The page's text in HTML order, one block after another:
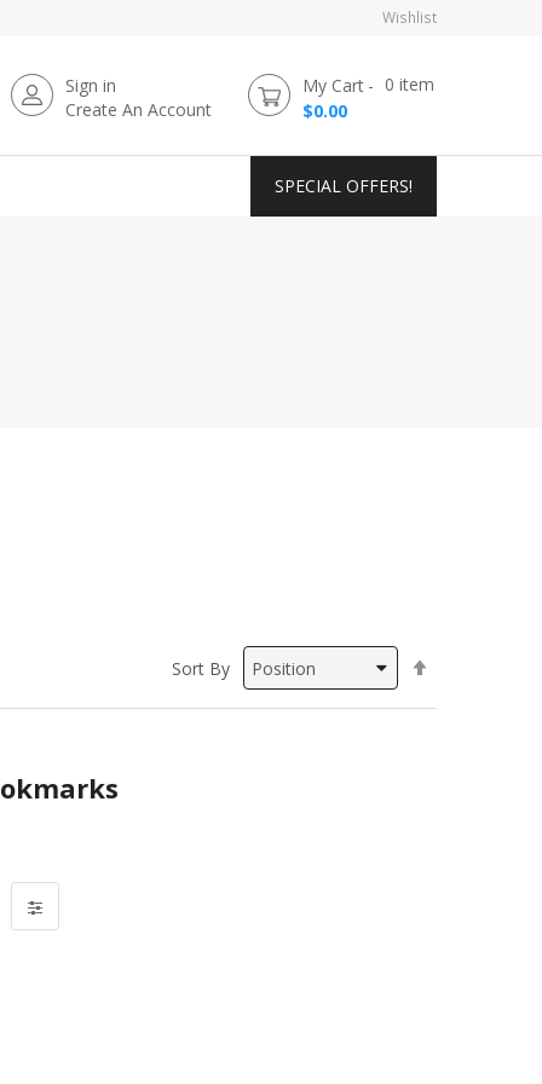
Wishlist
Sign in
Create An Account
My Cart 0 item
$0.00
SPECIAL OFFERS!
Sort By
Direction